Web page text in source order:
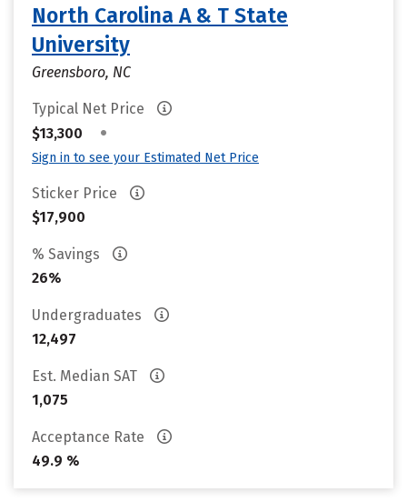
North Carolina A & T State
University
Greensboro, NC
Typical Net Price
$13,300
•
Sign in to see your Estimated Net Price
Sticker Price
$17,900
% Savings
26%
Undergraduates
12,497
Est. Median SAT
1,075
Acceptance Rate
49.9 %